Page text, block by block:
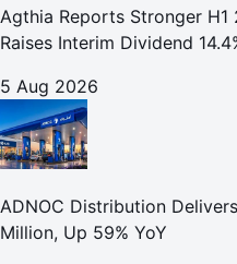
Agthia Reports Stronger
Raises Interim Dividend
5 Aug 2026
ADNOC Distribution
Million, Up 59% YoY